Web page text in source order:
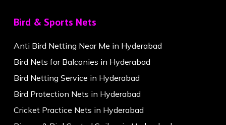
Bird & Sports Nets
Anti Bird Netting Near Me in Hyderabad
Bird Nets for Balconies in Hyderabad
Bird Netting Service in Hyderabad
Bird Protection Nets in Hyderabad
Cricket Practice Nets in Hyderabad